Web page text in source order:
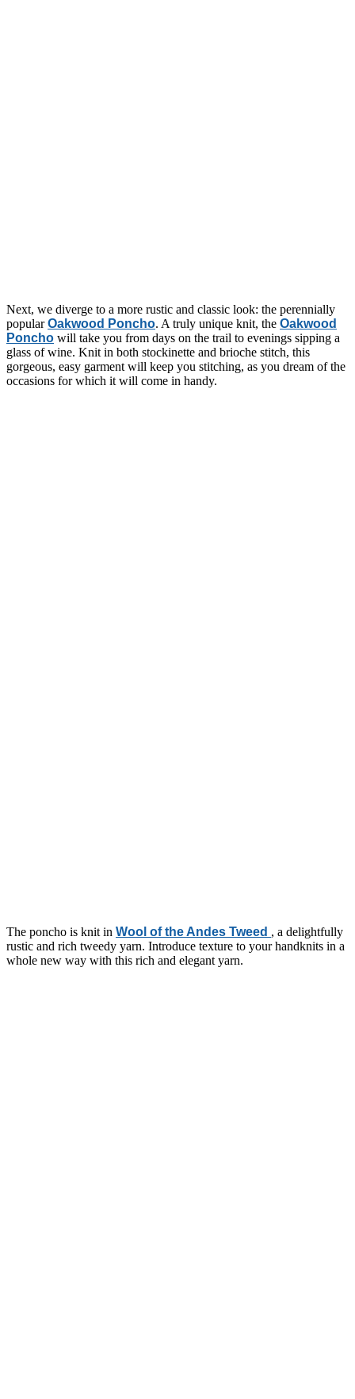
Next, we diverge to a more rustic and classic look: the perennially
popularOakwood Poncho. A truly unique knit, the Oakwood
Poncho will take you from days on the trail to evenings sipping a
glass of wine. Knit in both stockinette and brioche stitch, this
gorgeous, easy garment will keep you stitching, as you dream of the
occasions for which it will come in handy.
The poncho is knit in Wool of the Andes Tweed , a delightfully
rustic and rich tweedy yarn. Introduce texture to your handknits in a
whole new way with this rich and elegant yarn.